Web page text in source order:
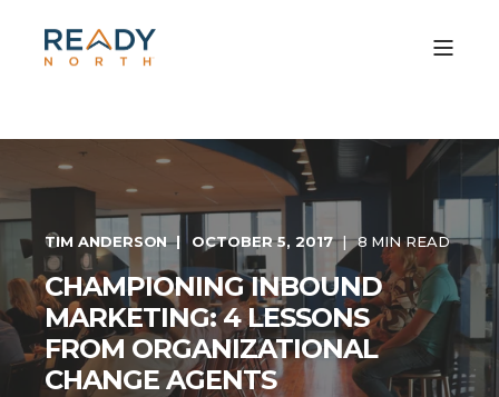
TIM ANDERSON OCTOBER 5, 2017 8 MIN READ
CHAMPIONING INBOUND
MARKETING: 4 LESSONS
FROM ORGANIZATIONAL
CHANGE AGENTS